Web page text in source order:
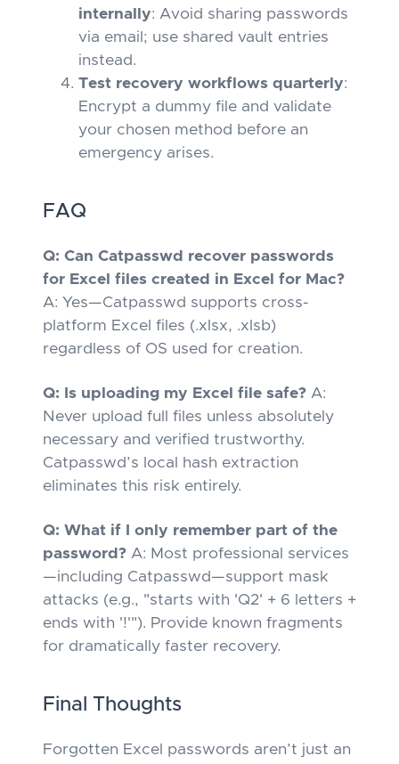
internally: Avoid sharing passwords
via email; use shared vault entries
instead.
Test recovery workflows quarterly:
Encrypt a dummy file and validate
your chosen method before an
emergency arises.
FAQ
Q: Can Catpasswd recover passwords
for Excel files created in Excel for Mac?
A: Yes—Catpasswd supports cross-
platform Excel files (.xlsx, .xlsb)
regardless of OS used for creation.
Q: Is uploading my Excel file safe? A:
Never upload full files unless absolutely
necessary and verified trustworthy.
Catpasswd’s local hash extraction
eliminates this risk entirely.
Q: What if I only remember part of the
password? A: Most professional services
—including Catpasswd—support mask
attacks (e.g., "starts with 'Q2' + 6 letters +
ends with '!'"). Provide known fragments
for dramatically faster recovery.
Final Thoughts
Forgotten Excel passwords aren’t just an